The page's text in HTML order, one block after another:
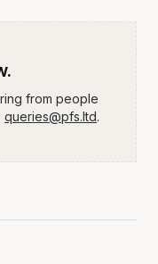
from people
queries@pfs.ltd.